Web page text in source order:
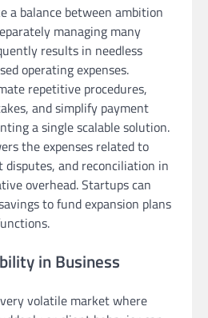
a balance between ambition
managing many
results in needless
operating expenses.
repetitive procedures,
and simplify payment
a single scalable solution.
the expenses related to
disputes, and reconciliation in
overhead. Startups can
to fund expansion plans
in Business
volatile market where